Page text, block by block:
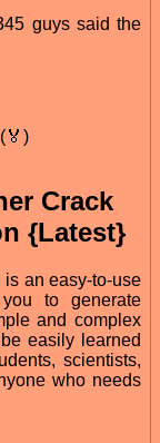
guys said the
Crack
{Latest}
is an easy-to-use
to generate
and complex
easily learned
scientists,
who needs